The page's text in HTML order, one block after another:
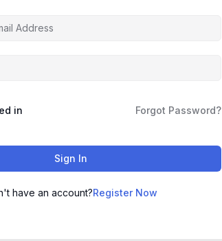
in Forgot Password?
Sign In
have an account?Register Now